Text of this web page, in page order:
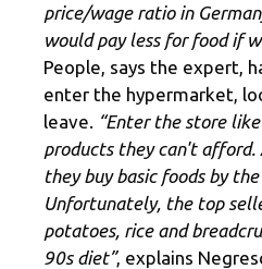
price/wage ratio in
would pay less for food if
People, says the expert,
enter the hypermarket,
leave.
“Enter the store
products they can't afford.
they buy basic foods by the
Unfortunately, the top
potatoes, rice and
90s diet”, explains